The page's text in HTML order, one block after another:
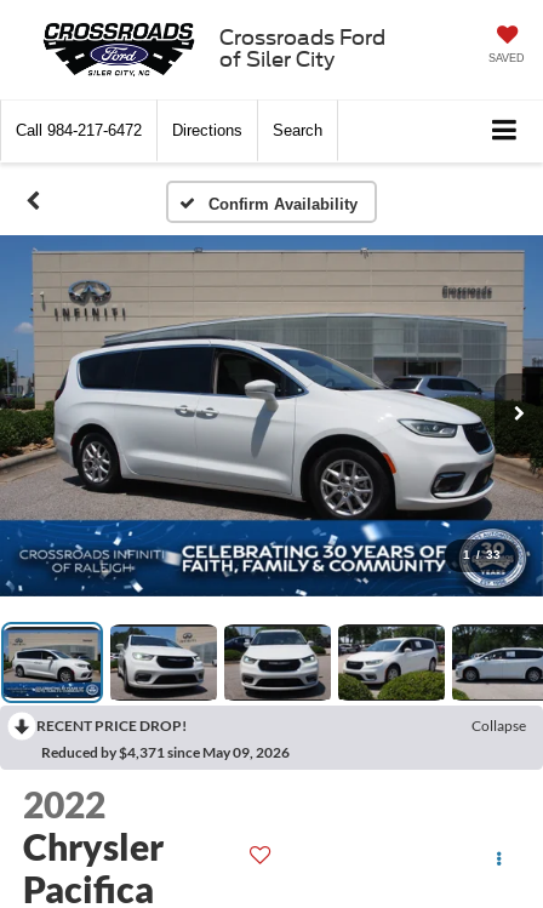
Crossroads Ford
of Siler City
SAVED
Call 984-217-6472 Directions Search
Confirm Availability
1 / 33
RECENT PRICE DROP!
Collapse
Reduced by $4,371 since May 09, 2026
2022
Chrysler
Pacifica